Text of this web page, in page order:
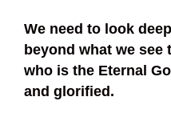
We need to look
beyond what we see
who is the Eternal
and glorified.